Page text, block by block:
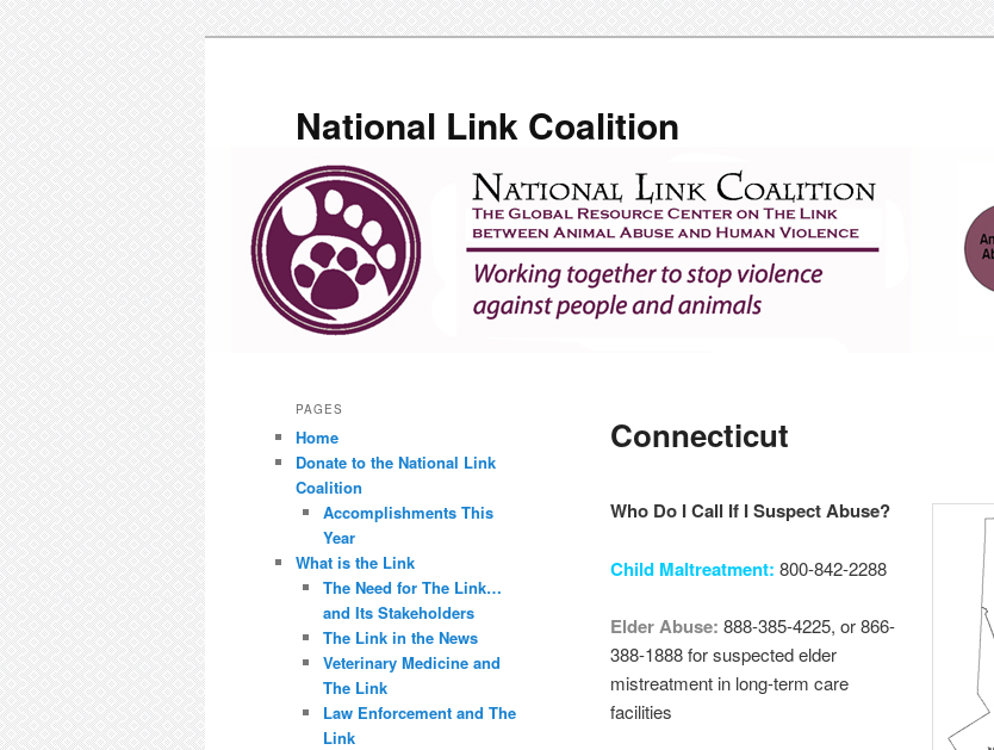
Skip
to
primary
content
National Link Coalition
Connecticut
Who Do I Call If I Suspect Abuse?
Child Maltreatment: 800-842-2288
Elder Abuse: 888-385-4225, or 866-
388-1888 for suspected elder
mistreatment in long-term care
facilities
PAGES
Home
Donate to the National Link
Coalition
Accomplishments This
Year
What is the Link
The Need for The Link…
and Its Stakeholders
The Link in the News
Veterinary Medicine and
The Link
Law Enforcement and The
Link